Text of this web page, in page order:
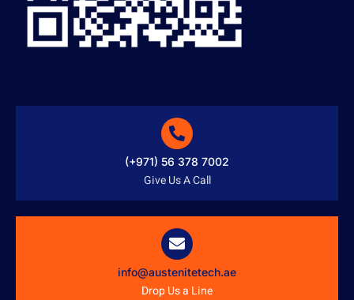
(+971) 56 378 7002
Give Us A Call
info@austenitetech.ae
Drop Us a Line